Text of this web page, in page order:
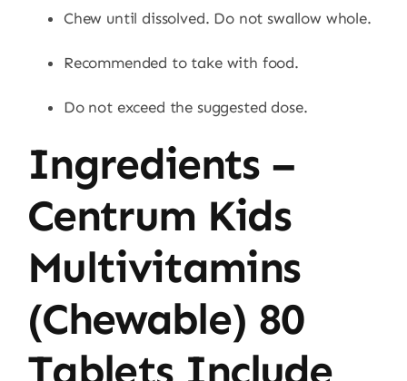
Chew until dissolved. Do not swallow whole.
Recommended to take with food.
Do not exceed the suggested dose.
Ingredients –
Centrum Kids
Multivitamins
(Chewable) 80